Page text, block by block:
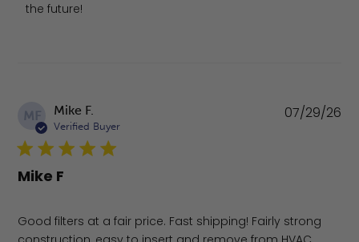
the future!
MF Mike F.
Verified Buyer
Mike F
Good filters at a fair price. Fast shipping! Fairly strong
07/29/26